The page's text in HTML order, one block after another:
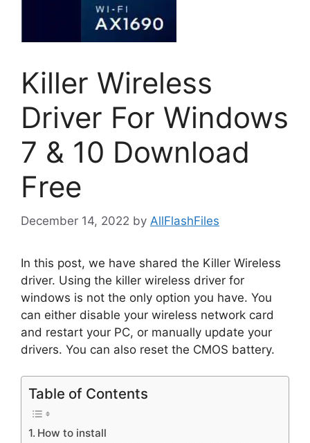
Killer Wireless
Driver For Windows
7 & 10 Download
Free
December 14, 2022 by AllFlashFiles
In this post, we have shared the Killer Wireless
driver. Using the killer wireless driver for
windows is not the only option you have. You
can either disable your wireless network card
and restart your PC, or manually update your
drivers. You can also reset the CMOS battery.
Table of Contents
How to install